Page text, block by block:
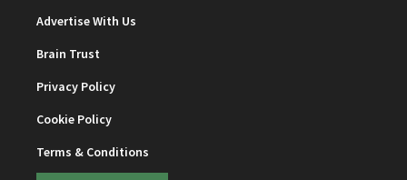
Advertise With Us
Brain Trust
Privacy Policy
Cookie Policy
Terms & Conditions